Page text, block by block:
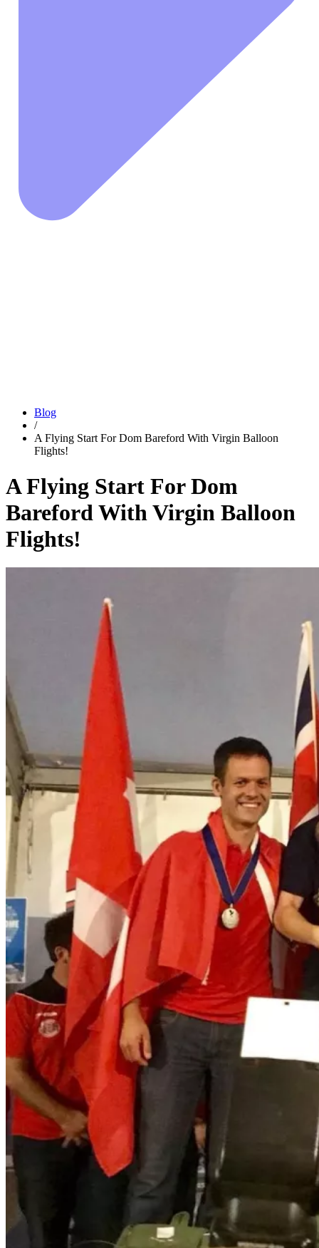
Blog
/
A Flying Start For Dom Bareford With Virgin Balloon
Flights!
A Flying Start For Dom
Bareford With Virgin Balloon
Flights!